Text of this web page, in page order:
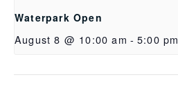
Waterpark Open
August 8 @ 10:00 am - 5:00 pm